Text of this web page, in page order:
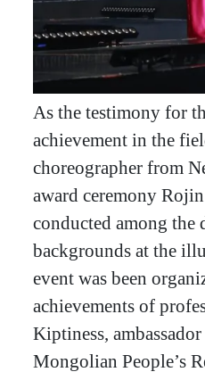
As the testimony for
achievement in the
choreographer from
award ceremony
conducted among
backgrounds at the
event was been
achievements of
Kiptiness,
Mongolian People’s